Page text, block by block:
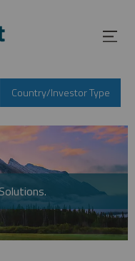
Country/Investor Type